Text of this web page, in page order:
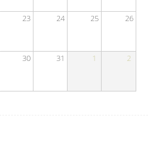
23 24 25 26
30 31 1 2